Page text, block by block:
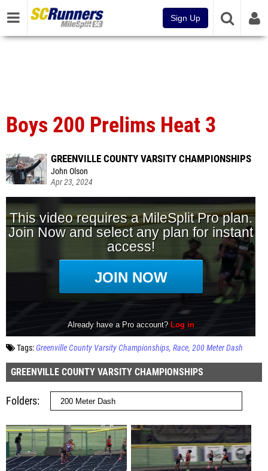
Sign Up
Boys 200 Prelims Heat 3
GREENVILLE COUNTY VARSITY CHAMPIONSHIPS
John Olson
Apr 23, 2024
Tags:Greenville County Varsity Championships Race 200 Meter Dash
GREENVILLE COUNTY VARSITY CHAMPIONSHIPS
Folders